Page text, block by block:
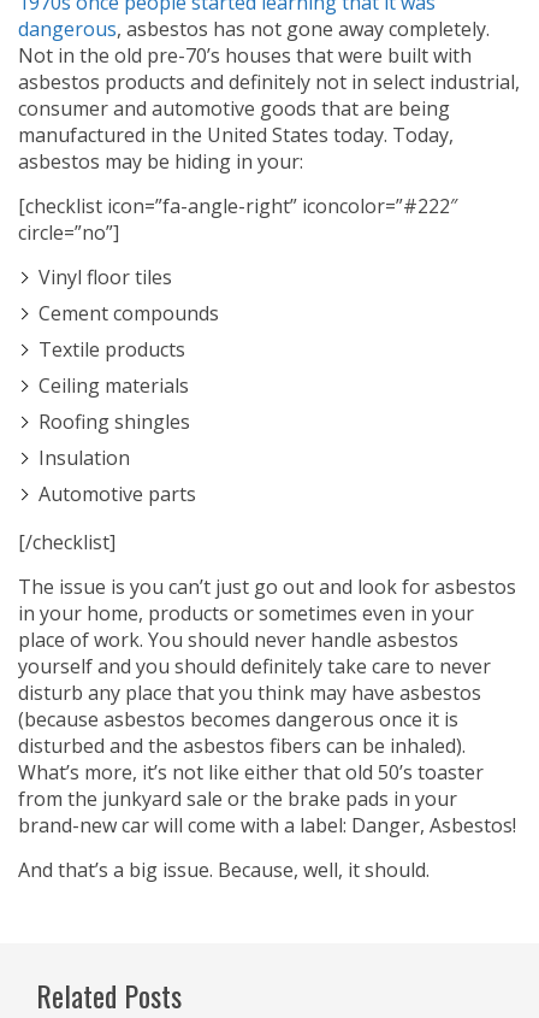
dangerous, asbestos has not gone away completely.
Not in the old pre-70’s houses that were built with
asbestos products and definitely not in select industrial,
consumer and automotive goods that are being
manufactured in the United States today. Today,
asbestos may be hiding in your:
[checklist icon=”fa-angle-right” iconcolor=”#222″
circle=”no”]
Vinyl floor tiles
Cement compounds
Textile products
Ceiling materials
Roofing shingles
Insulation
Automotive parts
[/checklist]
The issue is you can’t just go out and look for asbestos
in your home, products or sometimes even in your
place of work. You should never handle asbestos
yourself and you should definitely take care to never
disturb any place that you think may have asbestos
(because asbestos becomes dangerous once it is
disturbed and the asbestos fibers can be inhaled).
What’s more, it’s not like either that old 50’s toaster
from the junkyard sale or the brake pads in your
brand-new car will come with a label: Danger, Asbestos!
And that’s a big issue. Because, well, it should.
Related Posts